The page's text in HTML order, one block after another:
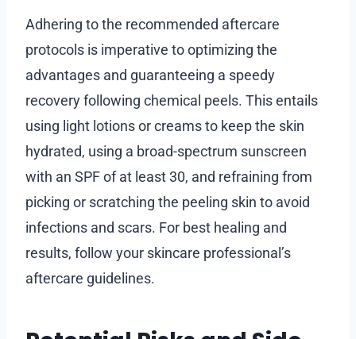
Adhering to the recommended aftercare
protocols is imperative to optimizing the
advantages and guaranteeing a speedy
recovery following chemical peels. This entails
using light lotions or creams to keep the skin
hydrated, using a broad-spectrum sunscreen
with an SPF of at least 30, and refraining from
picking or scratching the peeling skin to avoid
infections and scars. For best healing and
results, follow your skincare professional’s
aftercare guidelines.